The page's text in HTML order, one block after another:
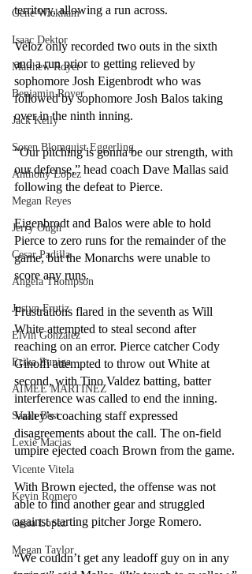
Gene Wickham
Isaac Dektor
Matthew Royer
Benjamin Royer
Jack Kelly
Soren Blomquist Eggerling
Anthony Lopez
Megan Reyes
Jerry Ough
Cesar Padilla
Angela Thompson
Justyn Frutiz
Elvin Gonzalez
Erika Zuniga
AIMEE MARTINEZ
Sarah Best
Lexie Macias
Vicente Vitela
Kevin Romero
Cesia Lopez
Megan Taylor
territory, allowing a run across.
Veloz only recorded two outs in the sixth
and a run prior to getting relieved by
sophomore Josh Eigenbrodt who was
followed by sophomore Josh Balos taking
over in the ninth inning.
“Our pitching is gonna be our strength, with
our defense,” head coach Dave Mallas said
following the defeat to Pierce.
Eigenbrodt and Balos were able to hold
Pierce to zero runs for the remainder of the
game, but the Monarchs were unable to
score any runs.
Frustrations flared in the seventh as Will
White attempted to steal second after
reaching on an error. Pierce catcher Cody
Ginolfi attempted to throw out White at
second, with Tino Valdez batting, batter
interference was called to end the inning.
Valley’s coaching staff expressed
disagreements about the call. The on-field
umpire ejected coach Brown from the game.
With Brown ejected, the offense was not
able to find another gear and struggled
against starting pitcher Jorge Romero.
“We couldn’t get any leadoff guy on in any